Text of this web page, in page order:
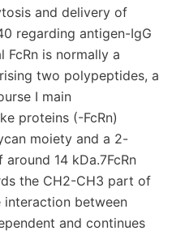
and delivery of
regarding antigen-IgG
FcRn is normally a
two polypeptides, a
I main
proteins (-FcRn)
moiety and a 2-
14 kDa.7FcRn
the CH2-CH3 part of
interaction between
and continues